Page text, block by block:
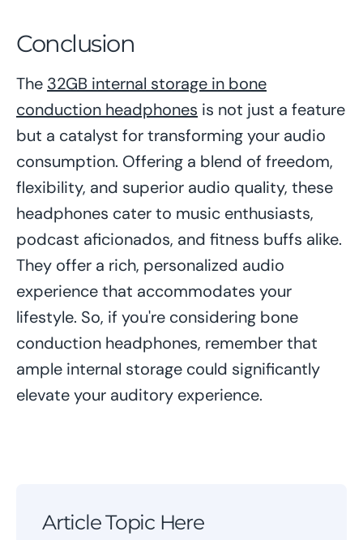
Conclusion
The 32GB internal storage in bone
conduction headphones is not just a feature
but a catalyst for transforming your audio
consumption. Offering a blend of freedom,
flexibility, and superior audio quality, these
headphones cater to music enthusiasts,
podcast aficionados, and fitness buffs alike.
They offer a rich, personalized audio
experience that accommodates your
lifestyle. So, if you're considering bone
conduction headphones, remember that
ample internal storage could significantly
elevate your auditory experience.
Article Topic Here